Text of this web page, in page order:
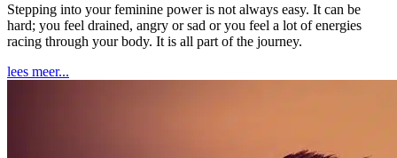
Stepping into your feminine power is not always easy. It can be
hard; you feel drained, angry or sad or you feel a lot of energies
racing through your body. It is all part of the journey.
lees meer...